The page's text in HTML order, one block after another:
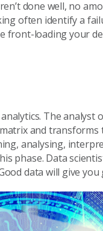
done well, no
often identify a
front-loading your
The
and transforms
analysing,
phase. Data
data will give you